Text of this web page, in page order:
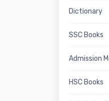
Dictionary
SSC Books
Admission
HSC Books